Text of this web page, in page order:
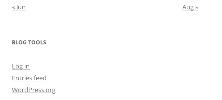
« Jun
Aug »
BLOG TOOLS
Log in
Entries feed
WordPress.org